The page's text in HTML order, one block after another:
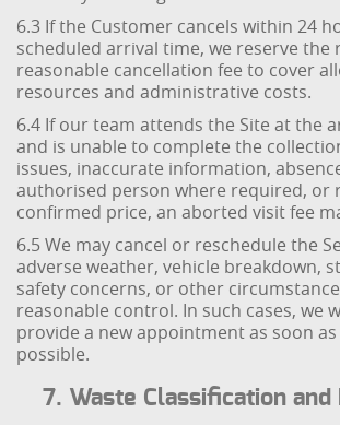
6.3 If the Customer cancels within 24
scheduled arrival time, we reserve the
reasonable cancellation fee to cover
resources and administrative costs.
6.4 If our team attends the Site at the
and is unable to complete the
issues, inaccurate information,
authorised person where required, or
confirmed price, an aborted visit fee
6.5 We may cancel or reschedule the
adverse weather, vehicle breakdown,
safety concerns, or other
reasonable control. In such cases, we
provide a new appointment as soon
possible.
7. Waste Classification and